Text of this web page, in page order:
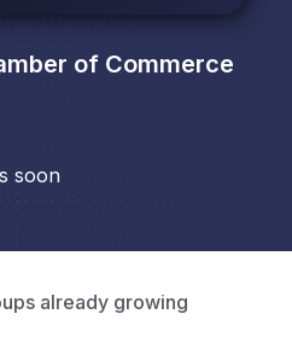
of Commerce
soon
already growing